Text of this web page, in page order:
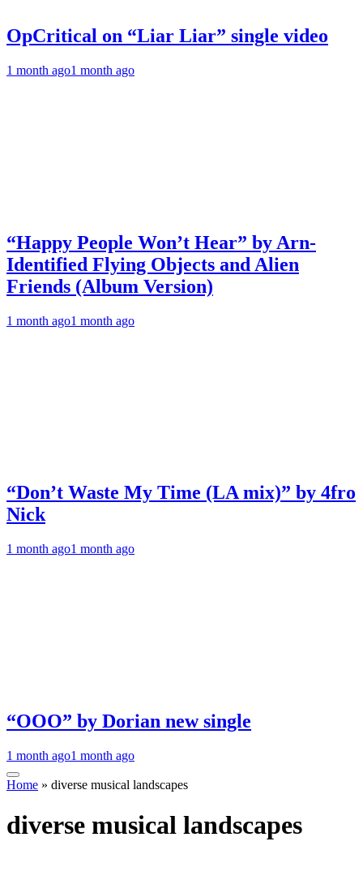
OpCritical on “Liar Liar” single video
1 month ago1 month ago
“Happy People Won’t Hear” by Arn-
Identified Flying Objects and Alien
Friends (Album Version)
1 month ago1 month ago
“Don’t Waste My Time (LA mix)” by 4fro
Nick
1 month ago1 month ago
“OOO” by Dorian new single
1 month ago1 month ago
Home » diverse musical landscapes
diverse musical landscapes